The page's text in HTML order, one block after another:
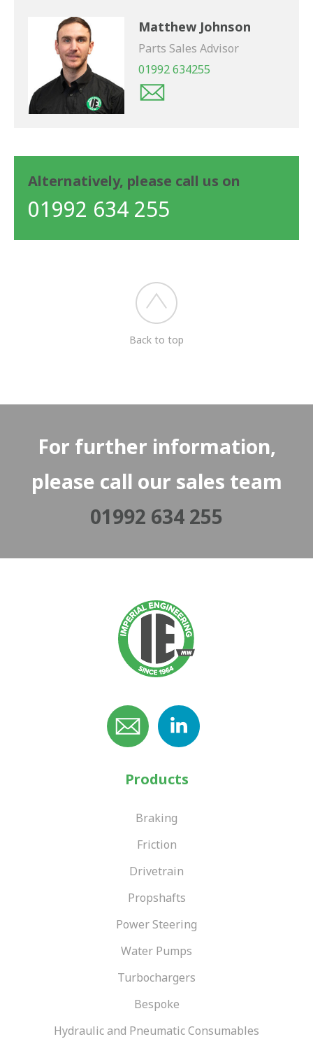
Matthew Johnson
Parts Sales Advisor
01992 634255
Alternatively, please call us on
01992 634 255
Back to top
For further information,
please call our sales team
01992 634 255
Products
Braking
Friction
Drivetrain
Propshafts
Power Steering
Water Pumps
Turbochargers
Bespoke
Hydraulic and Pneumatic Consumables